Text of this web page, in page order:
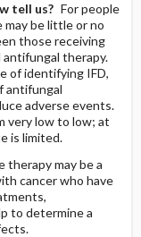
tell us?For people
be little or no
those receiving
antifungal therapy.
of identifying IFD,
antifungal
adverse events.
very low to low; at
is limited.
may be a
cancer who have
to determine a